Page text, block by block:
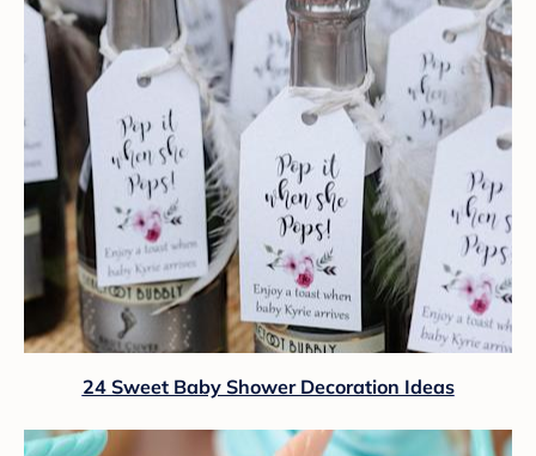
24 Sweet Baby Shower Decoration Ideas